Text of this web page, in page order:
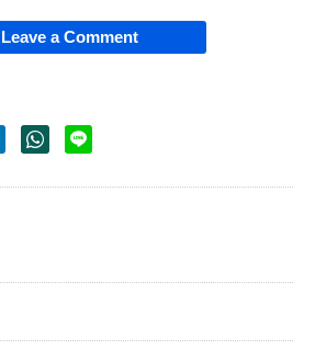
Leave a Comment